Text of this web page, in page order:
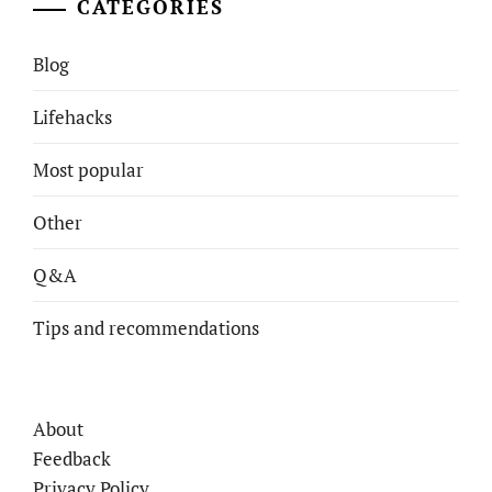
CATEGORIES
Blog
Lifehacks
Most popular
Other
Q&A
Tips and recommendations
About
Feedback